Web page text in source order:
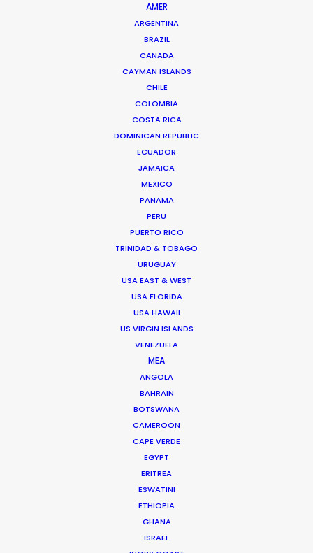
AMER
ARGENTINA
BRAZIL
CANADA
CAYMAN ISLANDS
CHILE
COLOMBIA
COSTA RICA
DOMINICAN REPUBLIC
ECUADOR
JAMAICA
MEXICO
PANAMA
PERU
PUERTO RICO
TRINIDAD & TOBAGO
URUGUAY
USA EAST & WEST
USA FLORIDA
USA HAWAII
US VIRGIN ISLANDS
VENEZUELA
MEA
ANGOLA
BAHRAIN
BOTSWANA
CAMEROON
CAPE VERDE
EGYPT
ERITREA
ESWATINI
ETHIOPIA
GHANA
ISRAEL
Bruce Macdonald – Producer/Director
helms development and running of long form projects,
Suites G11-G12 Building 4
Current Time in Dubai
Thursday, 6th August 2026, 1:18 pm
We service productions in